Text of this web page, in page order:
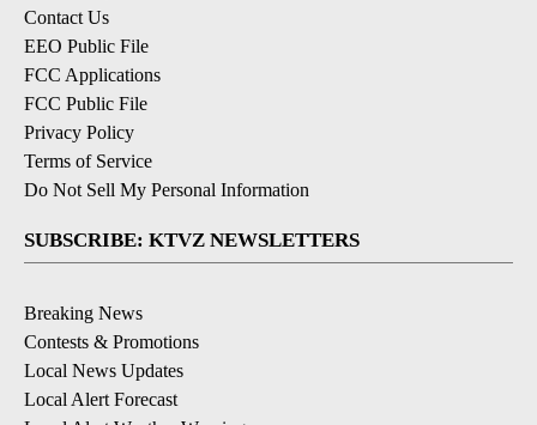
Contact Us
EEO Public File
FCC Applications
FCC Public File
Privacy Policy
Terms of Service
Do Not Sell My Personal Information
SUBSCRIBE: KTVZ NEWSLETTERS
Breaking News
Contests & Promotions
Local News Updates
Local Alert Forecast